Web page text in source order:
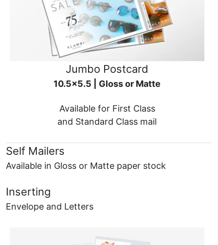
Jumbo Postcard
10.5x5.5 | Gloss or Matte
Available for First Class
and Standard Class mail
Self Mailers
Available in Gloss or Matte paper stock
Inserting
Envelope and Letters